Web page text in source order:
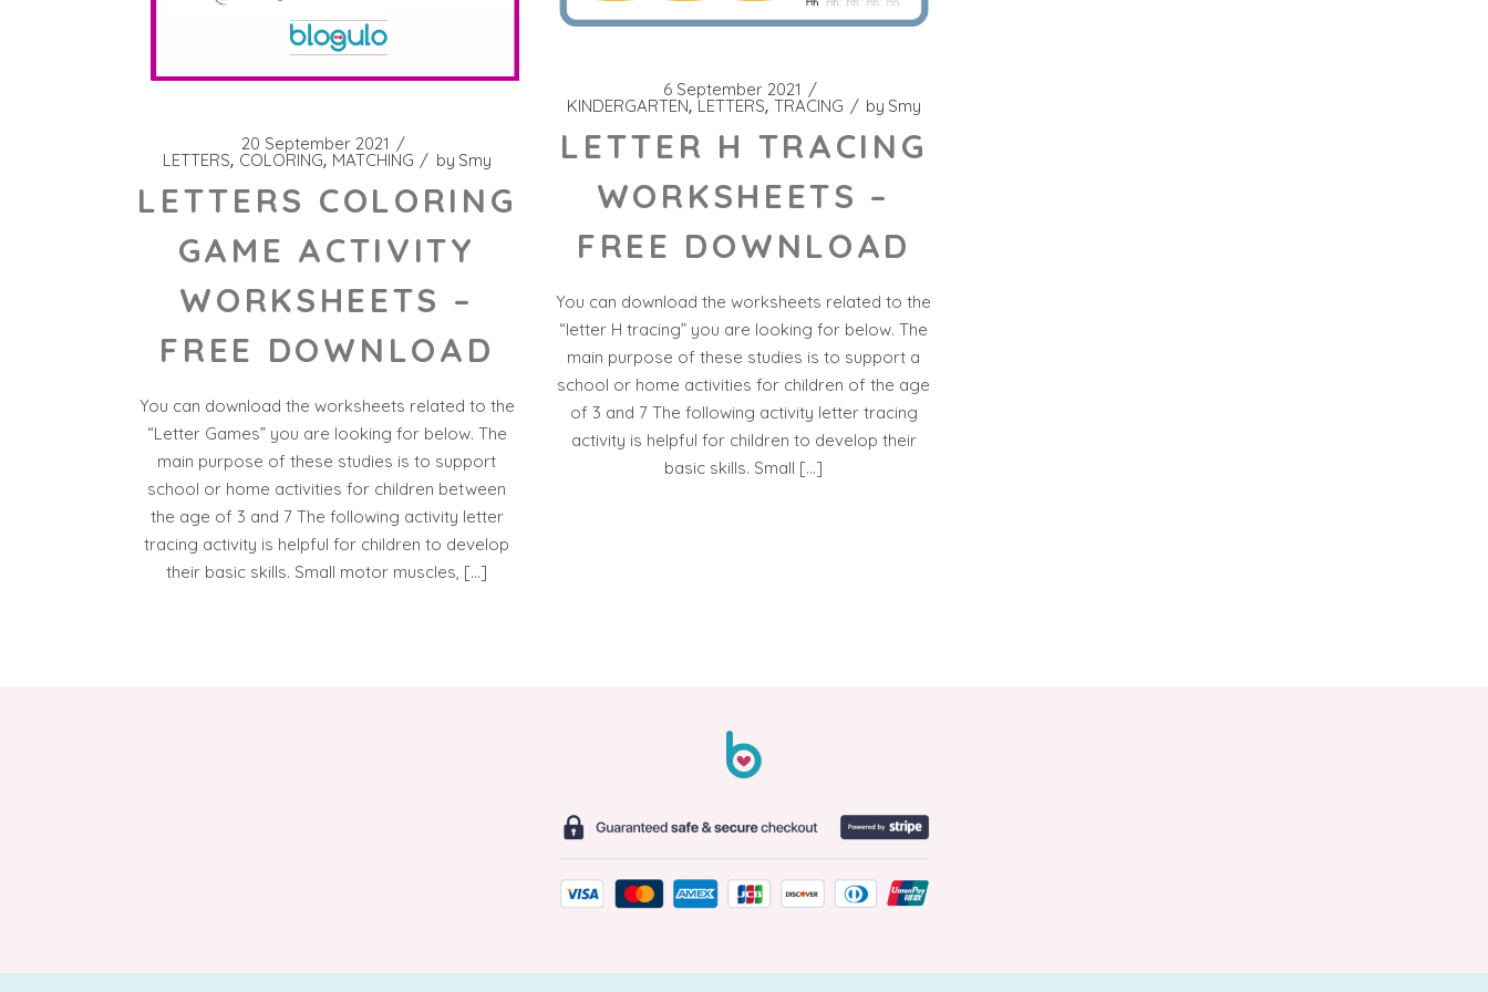
20 September 2021
LETTERS COLORING MATCHING by Smy
LETTERS COLORING
GAME ACTIVITY
WORKSHEETS –
FREE DOWNLOAD
You can download the worksheets related to the
“Letter Games” you are looking for below. The
main purpose of these studies is to support
school or home activities for children between
the age of 3 and 7 The following activity letter
tracing activity is helpful for children to develop
their basic skills. Small motor muscles, […]
6 September 2021
KINDERGARTEN LETTERS TRACING by Smy
LETTER H TRACING
WORKSHEETS –
FREE DOWNLOAD
You can download the worksheets related to the
“letter H tracing” you are looking for below. The
main purpose of these studies is to support a
school or home activities for children of the age
of 3 and 7 The following activity letter tracing
activity is helpful for children to develop their
basic skills. Small […]